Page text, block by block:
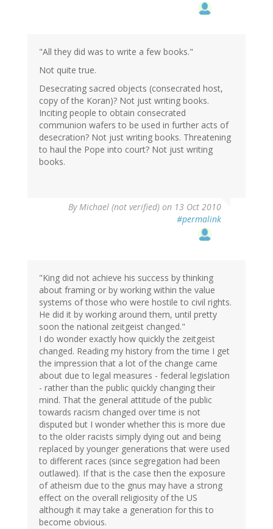
"All they did was to write a few books."
Not quite true.
Desecrating sacred objects (consecrated host,
copy of the Koran)? Not just writing books.
Inciting people to obtain consecrated
communion wafers to be used in further acts of
desecration? Not just writing books. Threatening
to haul the Pope into court? Not just writing
books.
ByMichael (not verified) on 13 Oct 2010
#permalink
"King did not achieve his success by thinking
about framing or by working within the value
systems of those who were hostile to civil rights.
He did it by working around them, until pretty
soon the national zeitgeist changed."
I do wonder exactly how quickly the zeitgeist
changed. Reading my history from the time I get
the impression that a lot of the change came
about due to legal measures - federal legislation
- rather than the public quickly changing their
mind. That the general attitude of the public
towards racism changed over time is not
disputed but I wonder whether this is more due
to the older racists simply dying out and being
replaced by younger generations that were used
to different races (since segregation had been
outlawed). If that is the case then the exposure
of atheism due to the gnus may have a strong
effect on the overall religiosity of the US
although it may take a generation for this to
become obvious.